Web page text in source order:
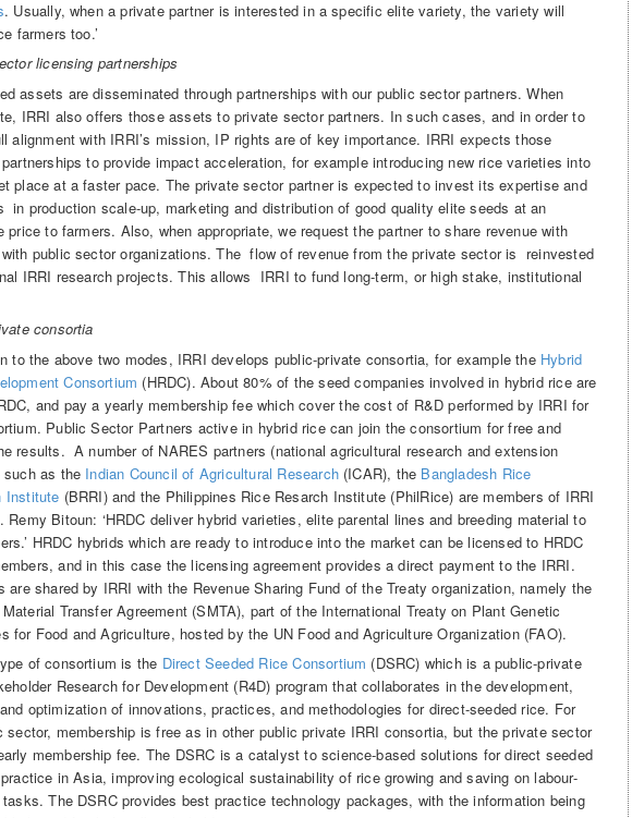
. Usually, when a private partner is interested in a specific elite variety, the variety will
farmers too.’
licensing partnerships
assets are disseminated through partnerships with our public sector partners. When
IRRI also offers those assets to private sector partners. In such cases, and in order to
alignment with IRRI’s mission, IP rights are of key importance. IRRI expects those
to provide impact acceleration, for example introducing new rice varieties into
place at a faster pace. The private sector partner is expected to invest its expertise and
in production scale-up, marketing and distribution of good quality elite seeds at an
price to farmers. Also, when appropriate, we request the partner to share revenue with
public sector organizations. The flow of revenue from the private sector is reinvested
IRRI research projects. This allows IRRI to fund long-term, or high stake, institutional
consortia
to the above two modes, IRRI develops public-private consortia, for example the Hybrid
Consortium (HRDC). About 80% of the seed companies involved in hybrid rice are
and pay a yearly membership fee which cover the cost of R&D performed by IRRI for
Public Sector Partners active in hybrid rice can join the consortium for free and
results. A number of NARES partners (national agricultural research and extension
as the Indian Council of Agricultural Research(ICAR), the Bangladesh Rice
Institute (BRRI) and the Philippines Rice Resarch Institute (PhilRice) are members of IRRI
Remy Bitoun: ‘HRDC deliver hybrid varieties, elite parental lines and breeding material to
HRDC hybrids which are ready to introduce into the market can be licensed to HRDC
and in this case the licensing agreement provides a direct payment to the IRRI.
are shared by IRRI with the Revenue Sharing Fund of the Treaty organization, namely the
Transfer Agreement (SMTA), part of the International Treaty on Plant Genetic
for Food and Agriculture, hosted by the UN Food and Agriculture Organization (FAO).
of consortium is the Direct Seeded Rice Consortium (DSRC) which is a public-private
Research for Development (R4D) program that collaborates in the development,
optimization of innovations, practices, and methodologies for direct-seeded rice. For
sector, membership is free as in other public private IRRI consortia, but the private sector
membership fee. The DSRC is a catalyst to science-based solutions for direct seeded
in Asia, improving ecological sustainability of rice growing and saving on labour-
The DSRC provides best practice technology packages, with the information being